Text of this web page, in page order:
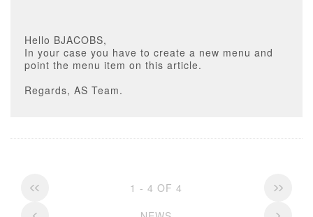
Hello BJACOBS,
In your case you have to create a new menu and
point the menu item on this article.
Regards, AS Team.
1 - 4 OF 4